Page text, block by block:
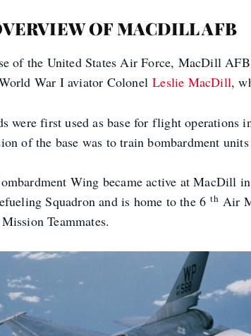
OF MACDILL AFB
of the United States Air Force, MacDill
War I aviator ColonelLeslie MacDill,
were first used as base for flight operations
of the base was to train bombardment
Wing became active at MacDill
Squadron and is home to the 6thAir
Teammates.